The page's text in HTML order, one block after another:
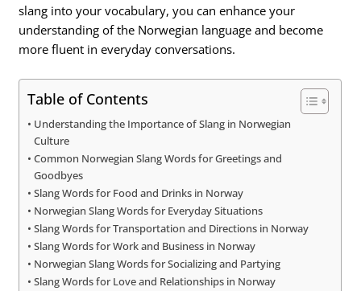
slang into your vocabulary, you can enhance your
understanding of the Norwegian language and become
more fluent in everyday conversations.
Table of Contents
Understanding the Importance of Slang in Norwegian
Culture
Common Norwegian Slang Words for Greetings and
Goodbyes
Slang Words for Food and Drinks in Norway
Norwegian Slang Words for Everyday Situations
Slang Words for Transportation and Directions in Norway
Slang Words for Work and Business in Norway
Norwegian Slang Words for Socializing and Partying
Slang Words for Love and Relationships in Norway